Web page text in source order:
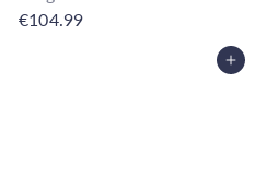
€104.99
Add to Cart